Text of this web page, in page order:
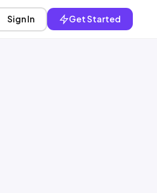
Sign In Get Started